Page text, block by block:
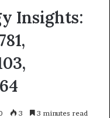
Insights:
3 3 minutes read